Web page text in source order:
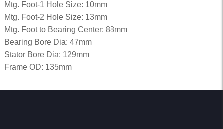
Mtg. Foot-1 Hole Size: 10mm
Mtg. Foot-2 Hole Size: 13mm
Mtg. Foot to Bearing Center: 88mm
Bearing Bore Dia: 47mm
Stator Bore Dia: 129mm
Frame OD: 135mm